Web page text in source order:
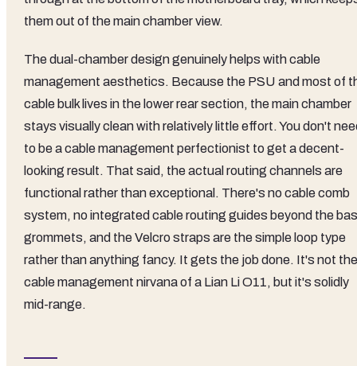
them out of the main chamber view.
The dual-chamber design genuinely helps with cable
management aesthetics. Because the PSU and most of
cable bulk lives in the lower rear section, the main chamber
stays visually clean with relatively little effort. You don't
to be a cable management perfectionist to get a decent-
looking result. That said, the actual routing channels are
functional rather than exceptional. There's no cable comb
system, no integrated cable routing guides beyond the
grommets, and the Velcro straps are the simple loop type
rather than anything fancy. It gets the job done. It's not the
cable management nirvana of a Lian Li O11, but it's solidly
mid-range.